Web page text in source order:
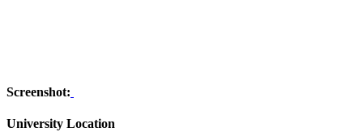
Screenshot:
University Location